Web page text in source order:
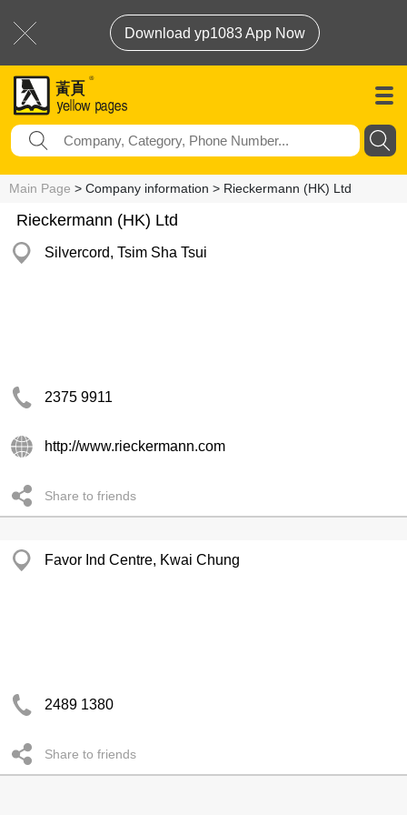
Download yp1083 App Now
Main Page > Company information > Rieckermann (HK) Ltd
Rieckermann (HK) Ltd
Silvercord, Tsim Sha Tsui
2375 9911
http://www.rieckermann.com
Share to friends
Favor Ind Centre, Kwai Chung
2489 1380
Share to friends